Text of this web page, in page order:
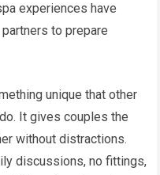
experiences have
to prepare
unique that other
It gives couples the
without distractions.
discussions, no fittings,